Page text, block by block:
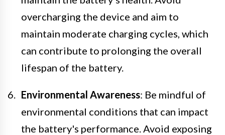
overcharging the device and aim to
maintain moderate charging cycles, which
can contribute to prolonging the overall
lifespan of the battery.
Environmental Awareness: Be mindful of
environmental conditions that can impact
the battery's performance. Avoid exposing